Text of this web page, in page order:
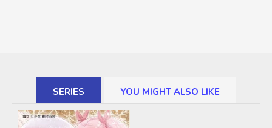
SERIES YOU MIGHT ALSO LIKE